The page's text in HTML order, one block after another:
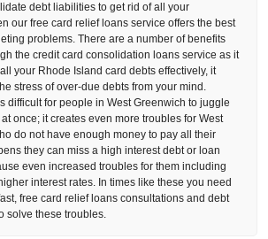
debt liabilities to get rid of all your
our free card relief loans service offers the best
problems. There are a number of benefits
the credit card consolidation loans service as it
your Rhode Island card debts effectively, it
stress of over-due debts from your mind.
difficult for people in West Greenwich to juggle
once; it creates even more troubles for West
do not have enough money to pay all their
they can miss a high interest debt or loan
even increased troubles for them including
interest rates. In times like these you need
free card relief loans consultations and debt
solve these troubles.